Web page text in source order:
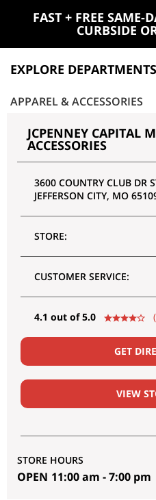
FAST + FREE SAME-
CURBSIDE
EXPLORE
APPAREL & ACCESSORIES
JCPENNEY CAPITAL
ACCESSORIES
3600 COUNTRY CLUB DR
JEFFERSON CITY, MO
STORE:
CUSTOMER SERVICE:
4.1 out of 5.0
GET
VIEW
STORE HOURS
OPEN 11:00 am -7:00 pm